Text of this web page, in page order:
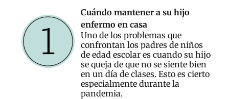
Cuándo mantener a su hijo
enfermo en casa
Uno de los problemas que
confrontan los padres de niños
de edad escolar es cuando su hijo
se queja de que no se siente bien
en un día de clases. Esto es cierto
especialmente durante la
pandemia.